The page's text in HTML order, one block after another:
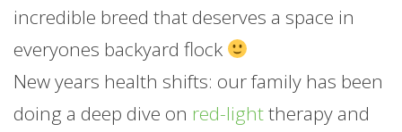
incredible breed that deserves a space in
everyones backyard flock
New years health shifts: our family has been
doing a deep dive on red-lighttherapy and